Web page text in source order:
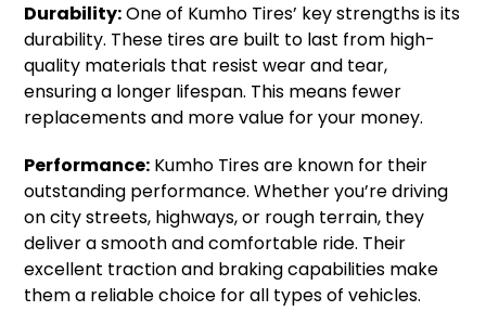
Durability:One of Kumho Tires’ key strengths is its
durability. These tires are built to last from high-
quality materials that resist wear and tear,
ensuring a longer lifespan. This means fewer
replacements and more value for your money.
Performance: Kumho Tires are known for their
outstanding performance. Whether you’re driving
on city streets, highways, or rough terrain, they
deliver a smooth and comfortable ride. Their
excellent traction and braking capabilities make
them a reliable choice for all types of vehicles.